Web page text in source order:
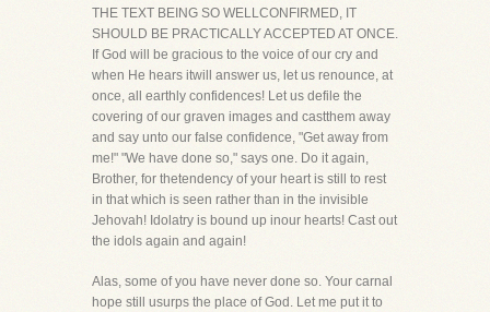
THE TEXT BEING SO WELLCONFIRMED, IT
SHOULD BE PRACTICALLY ACCEPTED AT ONCE.
If God will be gracious to the voice of our cry and
when He hears itwill answer us, let us renounce, at
once, all earthly confidences! Let us defile the
covering of our graven images and castthem away
and say unto our false confidence, "Get away from
me!" "We have done so," says one. Do it again,
Brother, for thetendency of your heart is still to rest
in that which is seen rather than in the invisible
Jehovah! Idolatry is bound up inour hearts! Cast out
the idols again and again!
Alas, some of you have never done so. Your carnal
hope still usurps the place of God. Let me put it to